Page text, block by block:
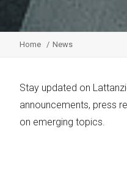
Home News
Stay updated on
announcements, press
on emerging topics.